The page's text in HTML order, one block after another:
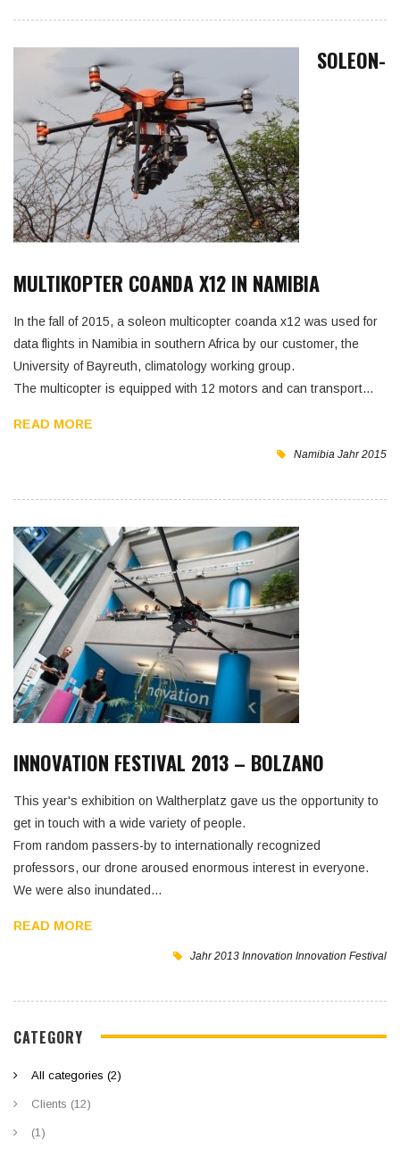
SOLEON-
MULTIKOPTER COANDA X12 IN NAMIBIA
In the fall of 2015, a soleon multicopter coanda x12 was used for
data flights in Namibia in southern Africa by our customer, the
University of Bayreuth, climatology working group.
The multicopter is equipped with 12 motors and can transport…
READ MORE
Namibia Jahr 2015
INNOVATION FESTIVAL 2013 – BOLZANO
This year's exhibition on Waltherplatz gave us the opportunity to
get in touch with a wide variety of people.
From random passers-by to internationally recognized
professors, our drone aroused enormous interest in everyone.
We were also inundated…
READ MORE
Jahr 2013 Innovation Innovation Festival
CATEGORY
All categories (2)
Clients (12)
(1)